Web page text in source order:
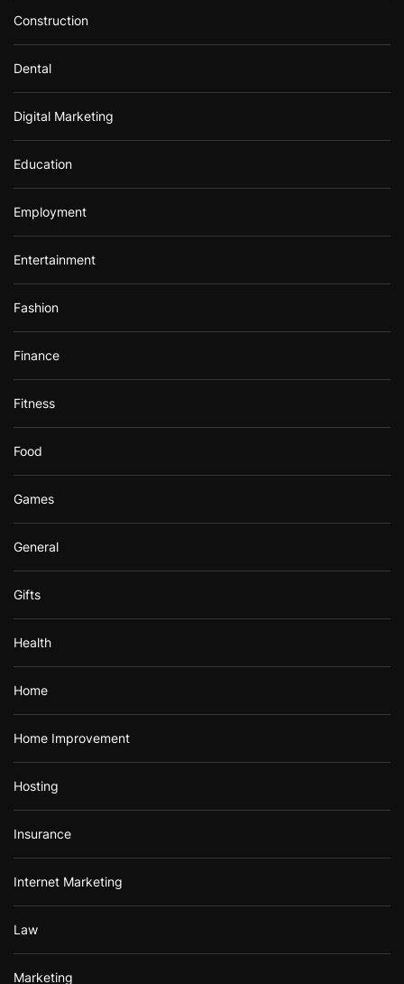
Construction
Dental
Digital Marketing
Education
Employment
Entertainment
Fashion
Finance
Fitness
Food
Games
General
Gifts
Health
Home
Home Improvement
Hosting
Insurance
Internet Marketing
Law
Marketing